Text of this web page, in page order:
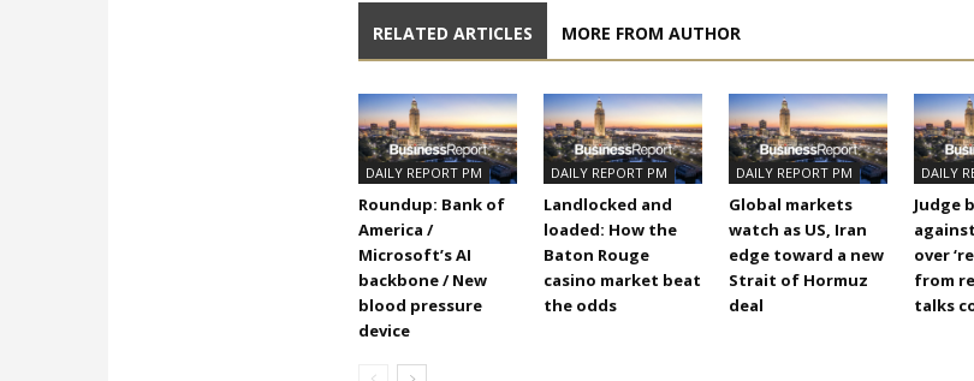
RELATED ARTICLES MORE FROM AUTHOR
DAILY REPORT PM
Roundup: Bank of
America /
Microsoft’s AI
backbone / New
blood pressure
device
DAILY REPORT PM
Landlocked and
loaded: How the
Baton Rouge
casino market beat
the odds
DAILY REPORT PM
Global markets
watch as US, Iran
edge toward a new
Strait of Hormuz
deal
DAILY
Judge
over
from
talks